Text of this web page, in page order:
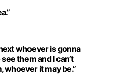
whoever is gonna
them and I can’t
whoever it may be.”